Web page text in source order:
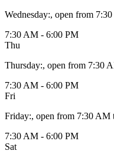
Wednesday:, open from
7:30 AM - 6:00 PM
Thu
Thursday:, open from 7:30
7:30 AM - 6:00 PM
Fri
Friday:, open from 7:30 AM
7:30 AM - 6:00 PM
Sat